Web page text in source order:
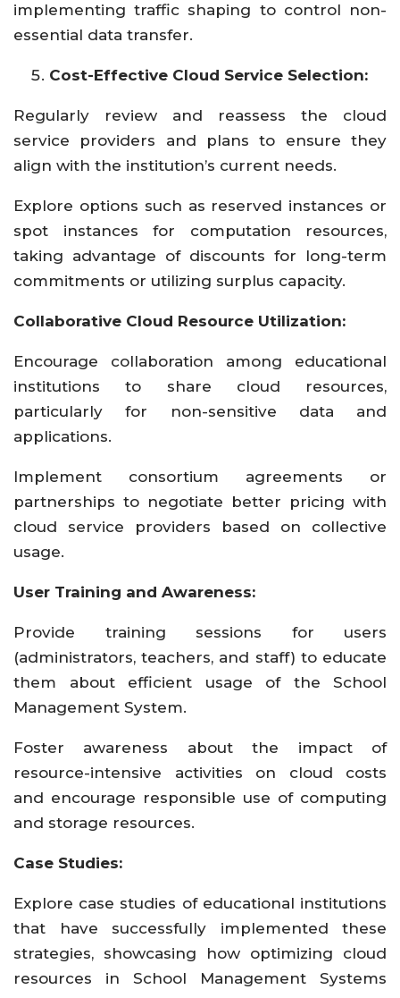
implementing traffic shaping to control non-
essential data transfer.
Cost-Effective Cloud Service Selection:
Regularly review and reassess the cloud
service providers and plans to ensure they
align with the institution’s current needs.
Explore options such as reserved instances or
spot instances for computation resources,
taking advantage of discounts for long-term
commitments or utilizing surplus capacity.
Collaborative Cloud Resource Utilization:
Encourage collaboration among educational
institutions to share cloud resources,
particularly for non-sensitive data and
applications.
Implement consortium agreements or
partnerships to negotiate better pricing with
cloud service providers based on collective
usage.
User Training and Awareness:
Provide training sessions for users
(administrators, teachers, and staff) to educate
them about efficient usage of the School
Management System.
Foster awareness about the impact of
resource-intensive activities on cloud costs
and encourage responsible use of computing
and storage resources.
Case Studies:
Explore case studies of educational institutions
that have successfully implemented these
strategies, showcasing how optimizing cloud
resources in School Management Systems